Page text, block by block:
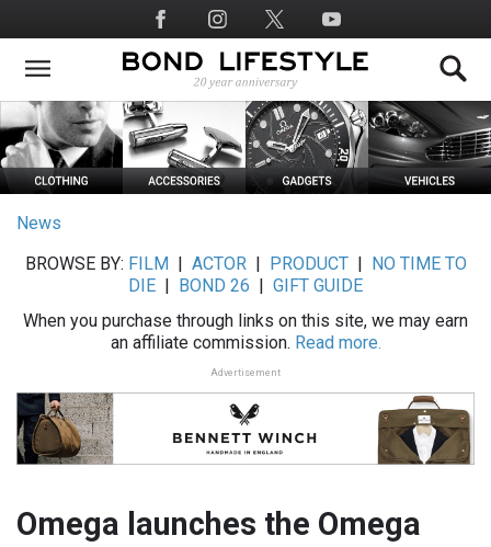
to
main
Social
Media
News
BROWSE BY: FILM ACTOR| PRODUCT|
NO TIME TO
DIE
BOND 26
GIFT GUIDE
When you purchase through links on this site, we may earn
an affiliate commission. Read more.
Advertisement
Omega launches the Omega